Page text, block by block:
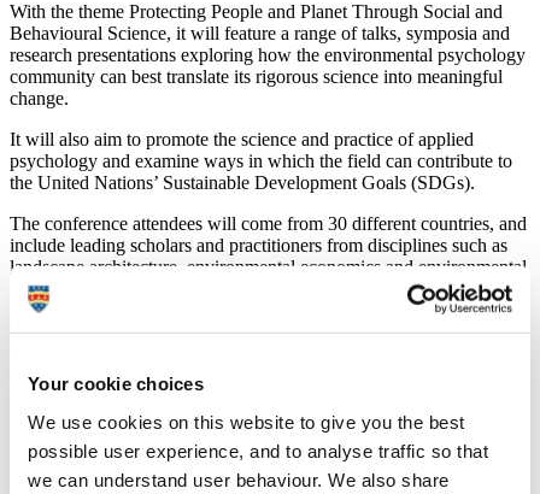
Your cookie choices
We use cookies on this website to give you the best
possible user experience, and to analyse traffic so that
we can understand user behaviour. We also share
With the theme Protecting People and Planet Through Social and
Behavioural Science, it will feature a range of talks, symposia and
research presentations exploring how the environmental psychology
community can best translate its rigorous science into meaningful
change.
It will also aim to promote the science and practice of applied
psychology and examine ways in which the field can contribute to
the United Nations’ Sustainable Development Goals (SDGs).
The conference attendees will come from 30 different countries, and
include leading scholars and practitioners from disciplines such as
landscape architecture, environmental economics and environmental
policy.
The keynote speakers reflect that international and interdisciplinary
Professor Gisela Boehm, Professor for Psychometrics and
Research Methods at the University of Bergen: The emotional
side of risk – a dual process model of environmental
behaviour;
Dr Jiaying Zhao, Assistant Professor and Canada Research